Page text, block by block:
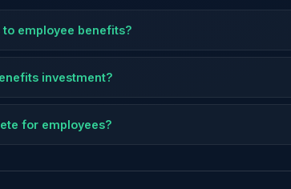
employee benefits?
investment?
for employees?